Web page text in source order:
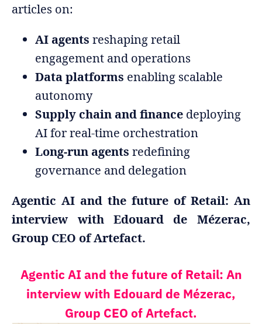
articles on:
AI agents reshaping retail
engagement and operations
Data platforms enabling scalable
autonomy
Supply chain and finance deploying
AI for real-time orchestration
Long-run agents redefining
governance and delegation
Agentic AI and the future of Retail: An
interview with Edouard de Mézerac,
Group CEO of Artefact.
Agentic AI and the future of Retail: An
interview with Edouard de Mézerac,
Group CEO of Artefact.